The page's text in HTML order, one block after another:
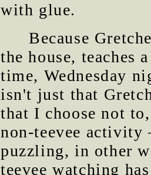
with glue.
Because
the house, teaches
time, Wednesday
isn't just that
that I choose not
non-teevee activity
puzzling, in other
teevee watching